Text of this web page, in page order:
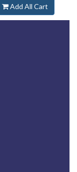
Add All Cart